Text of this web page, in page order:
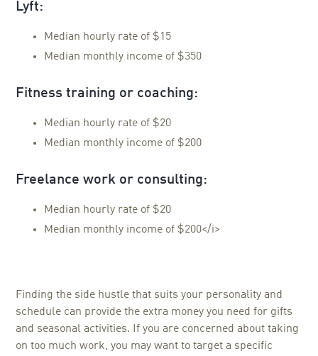
Lyft:
Median hourly rate of $15
Median monthly income of $350
Fitness training or coaching:
Median hourly rate of $20
Median monthly income of $200
Freelance work or consulting:
Median hourly rate of $20
Median monthly income of $200</i>
Finding the side hustle that suits your personality and
schedule can provide the extra money you need for gifts
and seasonal activities. If you are concerned about taking
on too much work, you may want to target a specific